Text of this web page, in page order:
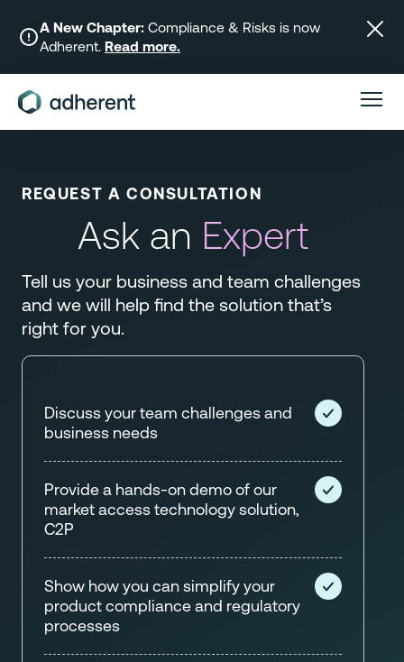
content
A New Chapter: Compliance & Risks is now
Adherent. Read more.
REQUEST A CONSULTATION
Ask an Expert
Tell us your business and team challenges
and we will help find the solution that’s
right for you.
Discuss your team challenges and
business needs
Provide a hands-on demo of our
market access technology solution,
C2P
Show how you can simplify your
product compliance and regulatory
processes